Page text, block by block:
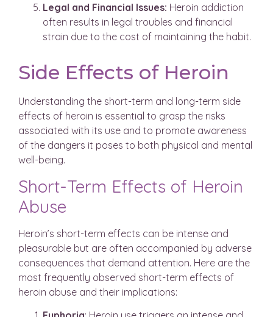
Legal and Financial Issues: Heroin addiction
often results in legal troubles and financial
strain due to the cost of maintaining the habit.
Side Effects of Heroin
Understanding the short-term and long-term side
effects of heroin is essential to grasp the risks
associated with its use and to promote awareness
of the dangers it poses to both physical and mental
well-being.
Short-Term Effects of Heroin
Abuse
Heroin’s short-term effects can be intense and
pleasurable but are often accompanied by adverse
consequences that demand attention. Here are the
most frequently observed short-term effects of
heroin abuse and their implications: